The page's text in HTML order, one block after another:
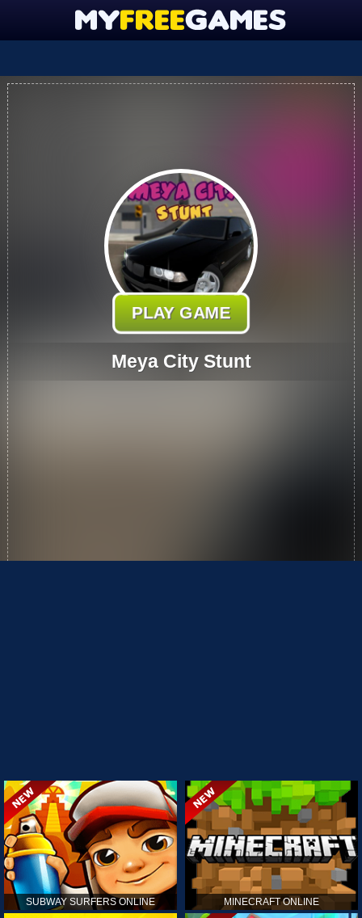
PLAY GAME
Meya City Stunt
SUBWAY SURFERS ONLINE MINECRAFT ONLINE